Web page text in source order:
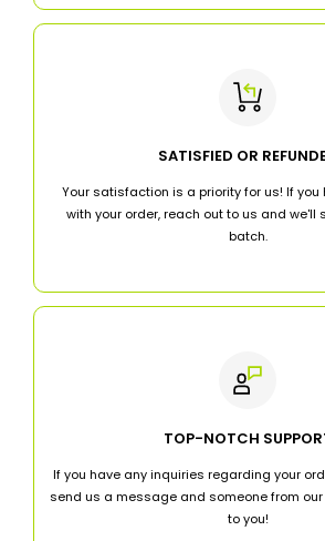
SATISFIED OR
Your satisfaction is a priority for us! If you
with your order, reach out to us and we'll
batch.
TOP-NOTCH
If you have any inquiries regarding your
send us a message and someone from
to you!